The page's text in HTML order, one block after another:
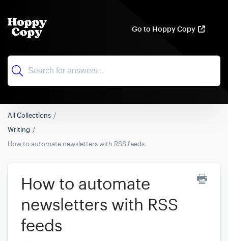
Go to Hoppy Copy
All Collections
Writing
How to automate newsletters with RSS feeds
How to automate
newsletters with RSS
feeds